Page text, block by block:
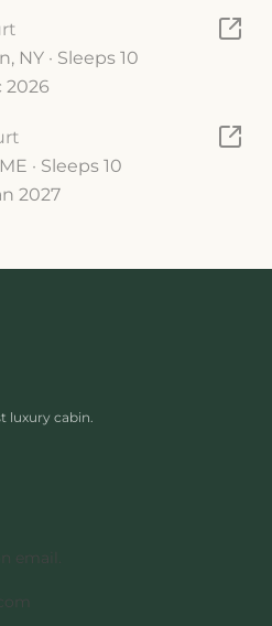
NY · Sleeps 10
2026
· Sleeps 10
2027
luxury cabin.
email.